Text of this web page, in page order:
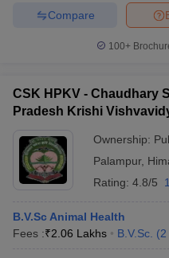
Compare
100+
CSK HPKV - Chaudhary
Pradesh Krishi
Ownership:
Palampur,
Rating: 4.8/5
B.V.Sc Animal Health
Fees :₹2.06 Lakhs B.V.Sc. (2